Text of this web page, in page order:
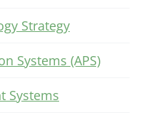
Strategy
Systems (APS)
Systems